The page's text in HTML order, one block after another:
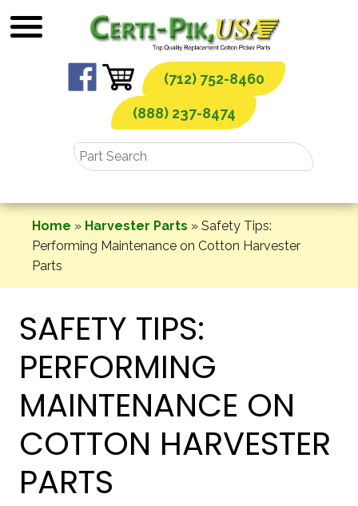
to
(712) 752-8460
(888) 237-8474
Home » Harvester Parts » Safety Tips:
Performing Maintenance on Cotton Harvester
Parts
SAFETY TIPS:
PERFORMING
MAINTENANCE ON
COTTON HARVESTER
PARTS